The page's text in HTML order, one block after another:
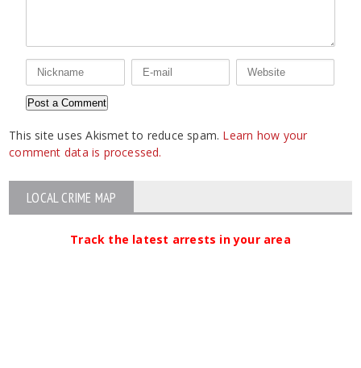
This site uses Akismet to reduce spam. Learn how your
comment data is processed.
LOCAL CRIME MAP
Track the latest arrests in your area